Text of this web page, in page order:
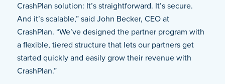
CrashPlan solution: It’s straightforward. It’s secure.
And it’s scalable,” said John Becker, CEO at
CrashPlan. “We’ve designed the partner program with
a flexible, tiered structure that lets our partners get
started quickly and easily grow their revenue with
CrashPlan.”